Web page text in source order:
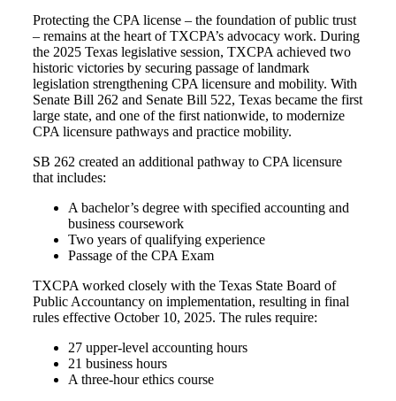
Protecting the CPA license – the foundation of public trust
– remains at the heart of TXCPA’s advocacy work. During
the 2025 Texas legislative session, TXCPA achieved two
historic victories by securing passage of landmark
legislation strengthening CPA licensure and mobility. With
Senate Bill 262 and Senate Bill 522, Texas became the first
large state, and one of the first nationwide, to modernize
CPA licensure pathways and practice mobility.
SB 262 created an additional pathway to CPA licensure
that includes:
A bachelor’s degree with specified accounting and
business coursework
Two years of qualifying experience
Passage of the CPA Exam
TXCPA worked closely with the Texas State Board of
Public Accountancy on implementation, resulting in final
rules effective October 10, 2025. The rules require:
27 upper-level accounting hours
21 business hours
A three-hour ethics course